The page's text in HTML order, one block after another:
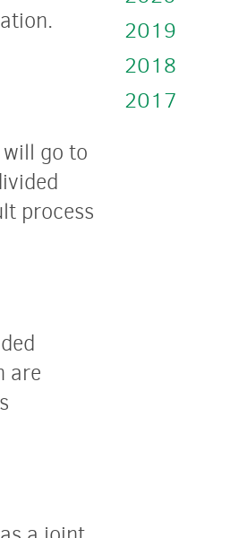
go to
process
are
2019
2018
2017